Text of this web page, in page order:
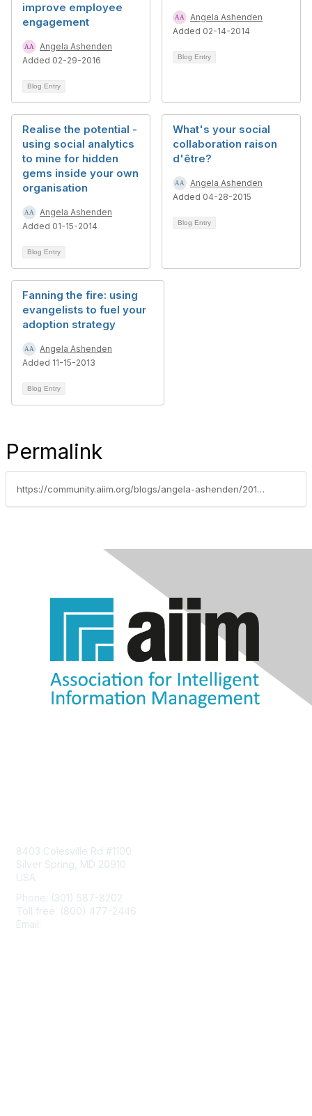
improve employee
engagement
Angela Ashenden
Added 02-29-2016
Blog Entry
Angela Ashenden
Added 02-14-2014
Blog Entry
Realise the potential -
using social analytics
to mine for hidden
gems inside your own
organisation
Angela Ashenden
Added 01-15-2014
Blog Entry
What's your social
collaboration raison
d'être?
Angela Ashenden
Added 04-28-2015
Blog Entry
Fanning the fire: using
evangelists to fuel your
adoption strategy
Angela Ashenden
Added 11-15-2013
Blog Entry
Permalink
https://community.aiim.org/blogs/angela-ashenden/2014/12/03/leaving-the-hype-behind
8403 Colesville Rd #1100
Silver Spring, MD 20910
USA
Phone: (301) 587-8202
Toll free: (800) 477-2446
Email: